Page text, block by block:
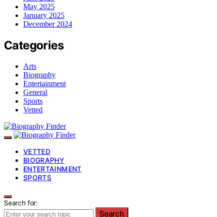
May 2025
January 2025
December 2024
Categories
Arts
Biography
Entertainment
General
Sports
Vetted
VETTED
BIOGRAPHY
ENTERTAINMENT
SPORTS
Search for:
Search